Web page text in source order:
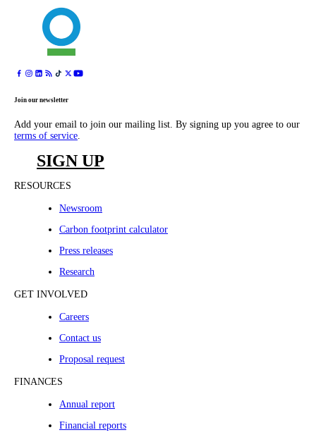
Join our newsletter
Add your email to join our mailing list. By signing up you agree to our
terms of service
SIGN UP
RESOURCES
Newsroom
Carbon footprint calculator
Press releases
Research
GET INVOLVED
Careers
Contact us
Proposal request
FINANCES
Annual report
Financial reports